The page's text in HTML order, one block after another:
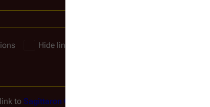
Hide links
to Sagittaron City